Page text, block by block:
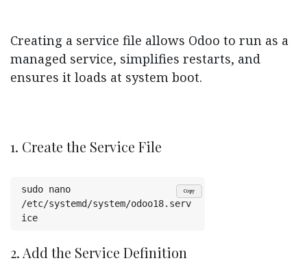
Creating a service file allows Odoo to run as a
managed service, simplifies restarts, and
ensures it loads at system boot.
1. Create the Service File
Copy
sudo nano
/etc/systemd/system/odoo18.serv
ice
2. Add the Service Definition